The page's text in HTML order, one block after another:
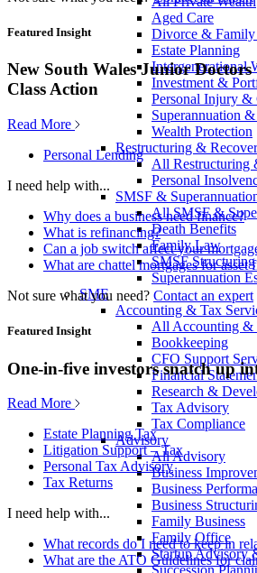
Aged Care
Divorce & Family
Estate Planning
Intergenerational
Investment &
Personal Injury &
Superannuation
Wealth Protection
Restructuring &
All Restructuring
Personal
SMSF &
All SMSF &
Death Benefits
Family Law
SMSF Structuring
Superannuation
SME
Accounting & Tax
All Accounting &
Bookkeeping
CFO Support
Financial
Research &
Tax Advisory
Tax Compliance
Advisory
All Advisory
Business
Business
Business
Family Business
Family Office
Startup Advisory
Succession
Featured Insight
New South Wales Junior
Class Action
Read More
Personal Lending
I need help with...
Why does a business need finance?
What is refinancing?
Can a job switch affect your
What are chattel mortgages for asset
Not sure what you need? Contact an expert
Featured Insight
One-in-five investors snatch up
Read More
Estate Planning Tax
Litigation Support – Tax
Personal Tax Advisory
Tax Returns
I need help with...
What records do I need to keep in
What are the ATO Guidelines for